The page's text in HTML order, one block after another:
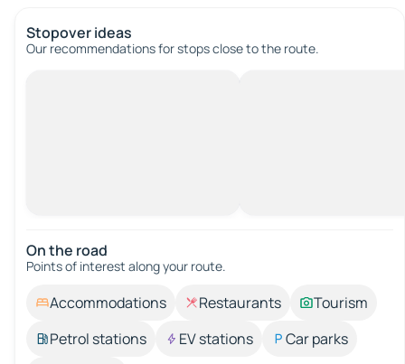
Stopover ideas
Our recommendations for stops close to the route.
On the road
Points of interest along your route.
Accommodations Restaurants
Tourism
Petrol stations
EV stations
Car parks